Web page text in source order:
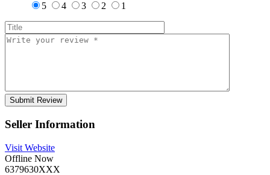
5
4 3 2 1
Seller Information
Visit Website
Offline Now
6379630XXX